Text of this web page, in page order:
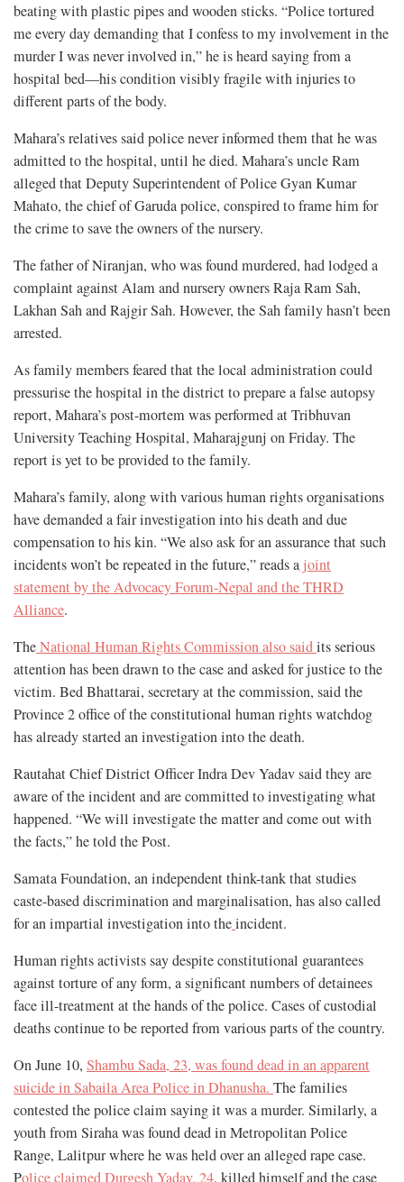
beating with plastic pipes and wooden sticks. “Police tortured
me every day demanding that I confess to my involvement in the
murder I was never involved in,” he is heard saying from a
hospital bed—his condition visibly fragile with injuries to
different parts of the body.
Mahara’s relatives said police never informed them that he was
admitted to the hospital, until he died. Mahara’s uncle Ram
alleged that Deputy Superintendent of Police Gyan Kumar
Mahato, the chief of Garuda police, conspired to frame him for
the crime to save the owners of the nursery.
The father of Niranjan, who was found murdered, had lodged a
complaint against Alam and nursery owners Raja Ram Sah,
Lakhan Sah and Rajgir Sah. However, the Sah family hasn’t been
arrested.
As family members feared that the local administration could
pressurise the hospital in the district to prepare a false autopsy
report, Mahara’s post-mortem was performed at Tribhuvan
University Teaching Hospital, Maharajgunj on Friday. The
report is yet to be provided to the family.
Mahara’s family, along with various human rights organisations
have demanded a fair investigation into his death and due
compensation to his kin. “We also ask for an assurance that such
incidents won’t be repeated in the future,” reads a joint
statement by the Advocacy Forum-Nepal and the THRD
Alliance.
TheNational Human Rights Commission also saidits serious
attention has been drawn to the case and asked for justice to the
victim. Bed Bhattarai, secretary at the commission, said the
Province 2 office of the constitutional human rights watchdog
has already started an investigation into the death.
Rautahat Chief District Officer Indra Dev Yadav said they are
aware of the incident and are committed to investigating what
happened. “We will investigate the matter and come out with
the facts,” he told the Post.
Samata Foundation, an independent think-tank that studies
caste-based discrimination and marginalisation, has also called
for an impartial investigation into theincident.
Human rights activists say despite constitutional guarantees
against torture of any form, a significant numbers of detainees
face ill-treatment at the hands of the police. Cases of custodial
deaths continue to be reported from various parts of the country.
On June 10, Shambu Sada, 23, was found dead in an apparent
suicide in Sabaila Area Police in Dhanusha. The families
contested the police claim saying it was a murder. Similarly, a
youth from Siraha was found dead in Metropolitan Police
Range, Lalitpur where he was held over an alleged rape case.
Police claimed Durgesh Yadav, 24, killed himself and the case